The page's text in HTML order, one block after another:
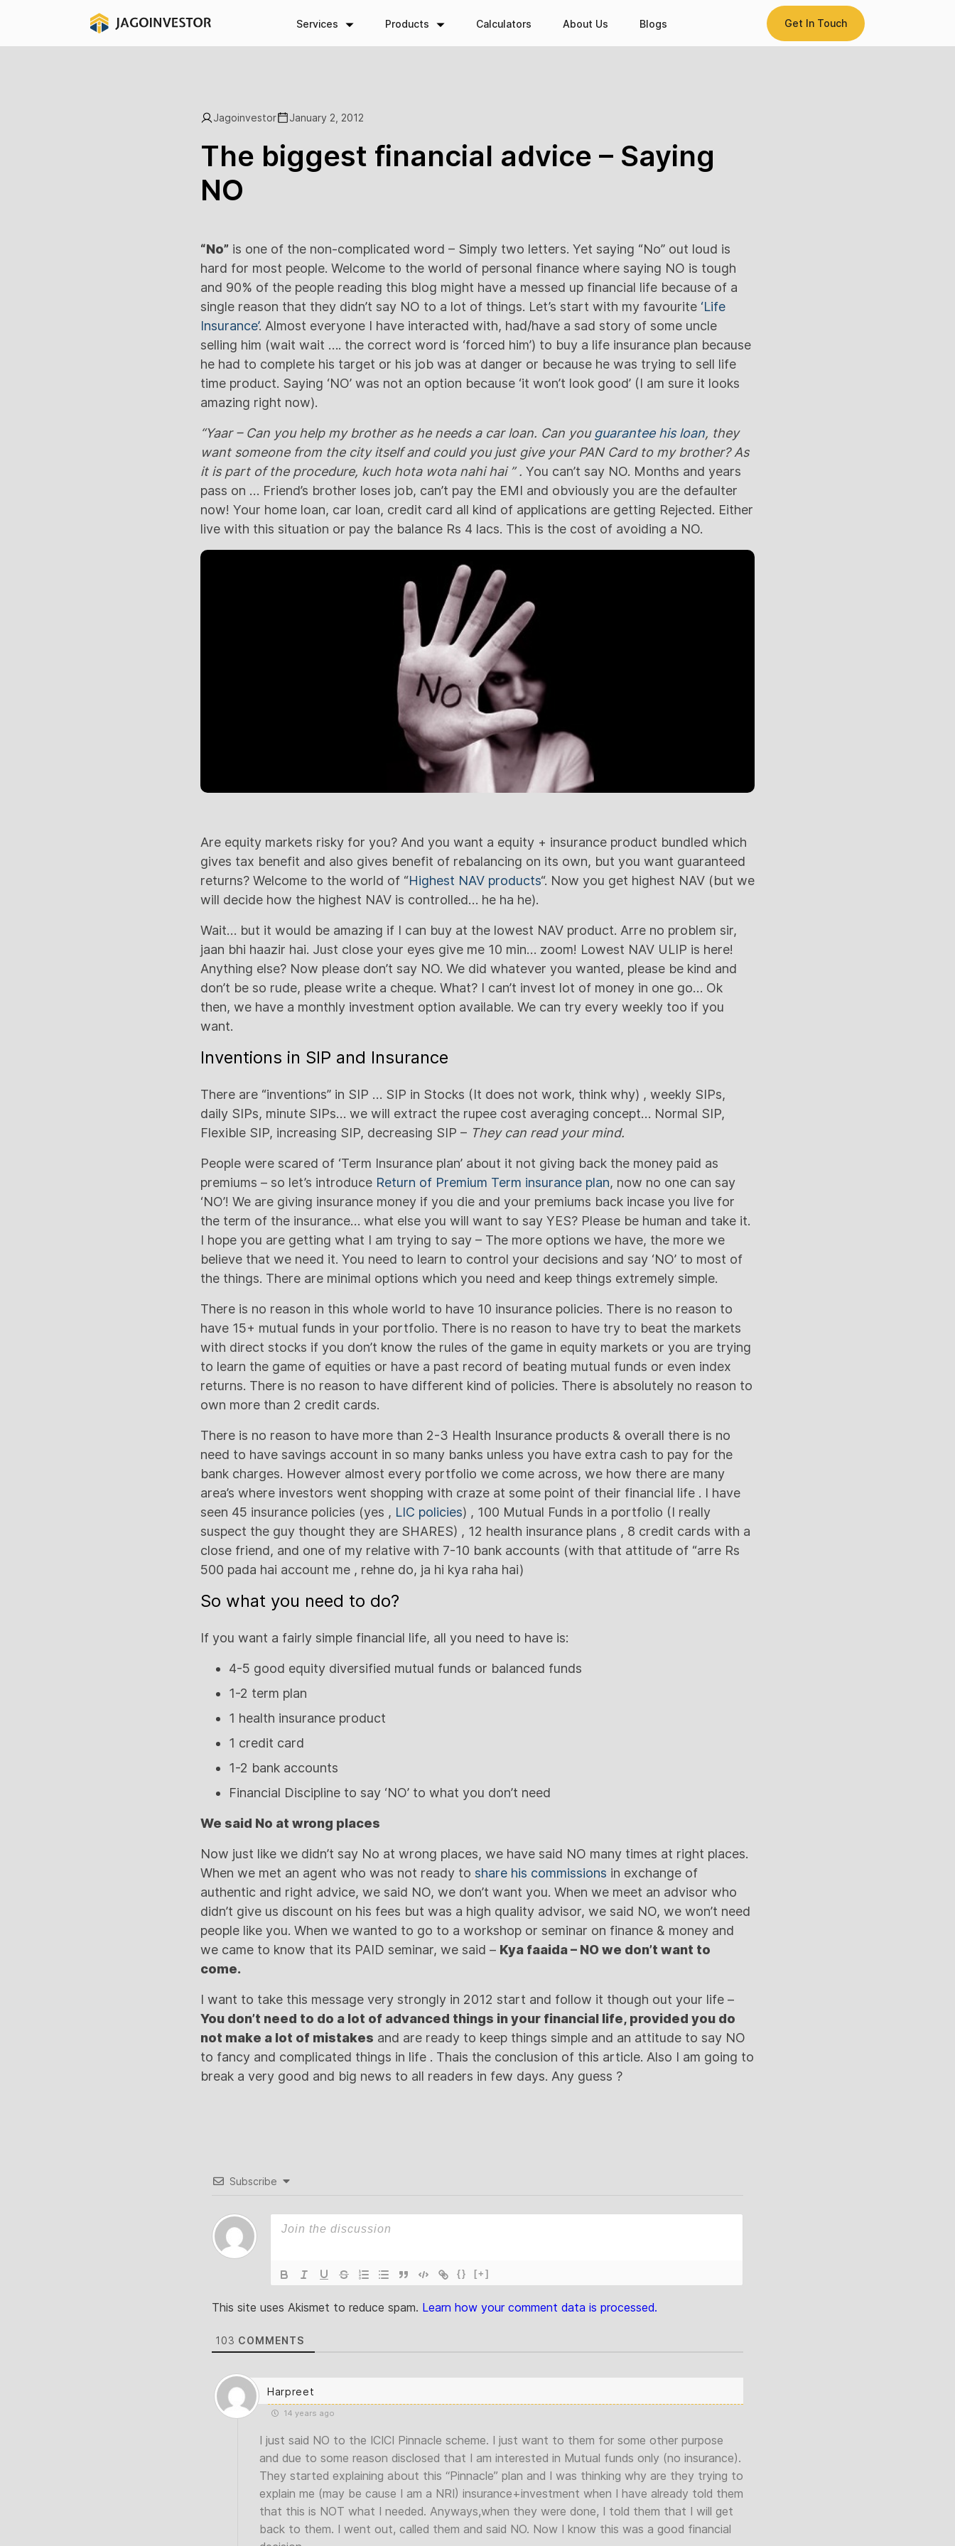
Services Products Calculators About Us Blogs Get In Touch
Jagoinvestor January 2, 2012
The biggest financial advice – Saying
NO
“No” is one of the non-complicated word – Simply two letters. Yet saying “No” out loud is
hard for most people. Welcome to the world of personal finance where saying NO is tough
and 90% of the people reading this blog might have a messed up financial life because of a
single reason that they didn’t say NO to a lot of things. Let’s start with my favourite ‘Life
Insurance’. Almost everyone I have interacted with, had/have a sad story of some uncle
selling him (wait wait …. the correct word is ‘forced him’) to buy a life insurance plan because
he had to complete his target or his job was at danger or because he was trying to sell life
time product. Saying ‘NO’ was not an option because ‘it won’t look good’ (I am sure it looks
amazing right now).
“Yaar – Can you help my brother as he needs a car loan. Can you guarantee his loan, they
want someone from the city itself and could you just give your PAN Card to my brother? As
it is part of the procedure, kuch hota wota nahi hai ” . You can’t say NO. Months and years
pass on … Friend’s brother loses job, can’t pay the EMI and obviously you are the defaulter
now! Your home loan, car loan, credit card all kind of applications are getting Rejected. Either
live with this situation or pay the balance Rs 4 lacs. This is the cost of avoiding a NO.
Are equity markets risky for you? And you want a equity + insurance product bundled which
gives tax benefit and also gives benefit of rebalancing on its own, but you want guaranteed
returns? Welcome to the world of “Highest NAV products“. Now you get highest NAV (but we
will decide how the highest NAV is controlled… he ha he).
Wait… but it would be amazing if I can buy at the lowest NAV product. Arre no problem sir,
jaan bhi haazir hai. Just close your eyes give me 10 min… zoom! Lowest NAV ULIP is here!
Anything else? Now please don’t say NO. We did whatever you wanted, please be kind and
don’t be so rude, please write a cheque. What? I can’t invest lot of money in one go… Ok
then, we have a monthly investment option available. We can try every weekly too if you
want.
Inventions in SIP and Insurance
There are “inventions” in SIP … SIP in Stocks (It does not work, think why) , weekly SIPs,
daily SIPs, minute SIPs… we will extract the rupee cost averaging concept… Normal SIP,
Flexible SIP, increasing SIP, decreasing SIP – They can read your mind.
People were scared of ‘Term Insurance plan’ about it not giving back the money paid as
premiums – so let’s introduce Return of Premium Term insurance plan, now no one can say
‘NO’! We are giving insurance money if you die and your premiums back incase you live for
the term of the insurance… what else you will want to say YES? Please be human and take it.
I hope you are getting what I am trying to say – The more options we have, the more we
believe that we need it. You need to learn to control your decisions and say ‘NO’ to most of
the things. There are minimal options which you need and keep things extremely simple.
There is no reason in this whole world to have 10 insurance policies. There is no reason to
have 15+ mutual funds in your portfolio. There is no reason to have try to beat the markets
with direct stocks if you don’t know the rules of the game in equity markets or you are trying
to learn the game of equities or have a past record of beating mutual funds or even index
returns. There is no reason to have different kind of policies. There is absolutely no reason to
own more than 2 credit cards.
There is no reason to have more than 2-3 Health Insurance products & overall there is no
need to have savings account in so many banks unless you have extra cash to pay for the
bank charges. However almost every portfolio we come across, we how there are many
area’s where investors went shopping with craze at some point of their financial life . I have
seen 45 insurance policies (yes , LIC policies) , 100 Mutual Funds in a portfolio (I really
suspect the guy thought they are SHARES) , 12 health insurance plans , 8 credit cards with a
close friend, and one of my relative with 7-10 bank accounts (with that attitude of “arre Rs
500 pada hai account me , rehne do, ja hi kya raha hai)
So what you need to do?
If you want a fairly simple financial life, all you need to have is:
4-5 good equity diversified mutual funds or balanced funds
1-2 term plan
1 health insurance product
1 credit card
1-2 bank accounts
Financial Discipline to say ‘NO’ to what you don’t need
We said No at wrong places
Now just like we didn’t say No at wrong places, we have said NO many times at right places.
When we met an agent who was not ready to share his commissions in exchange of
authentic and right advice, we said NO, we don’t want you. When we meet an advisor who
didn’t give us discount on his fees but was a high quality advisor, we said NO, we won’t need
people like you. When we wanted to go to a workshop or seminar on finance & money and
we came to know that its PAID seminar, we said – Kya faaida – NO we don’t want to
come.
I want to take this message very strongly in 2012 start and follow it though out your life –
You don’t need to do a lot of advanced things in your financial life, provided you do
not make a lot of mistakes and are ready to keep things simple and an attitude to say NO
to fancy and complicated things in life . Thais the conclusion of this article. Also I am going to
break a very good and big news to all readers in few days. Any guess ?
Subscribe
{} [+]
This site uses Akismet to reduce spam. Learn how your comment data is processed.
103 COMMENTS
Harpreet
14 years ago
I just said NO to the ICICI Pinnacle scheme. I just want to them for some other purpose
and due to some reason disclosed that I am interested in Mutual funds only (no insurance).
They started explaining about this “Pinnacle” plan and I was thinking why are they trying to
explain me (may be cause I am a NRI) insurance+investment when I have already told them
that this is NOT what I needed. Anyways,when they were done, I told them that I will get
back to them. I went out, called them and said NO. Now I know this was a good financial